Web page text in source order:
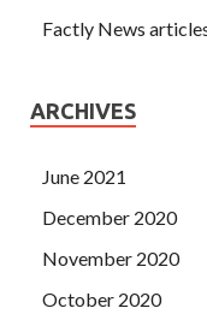
Factly News
ARCHIVES
June 2021
December 2020
November 2020
October 2020